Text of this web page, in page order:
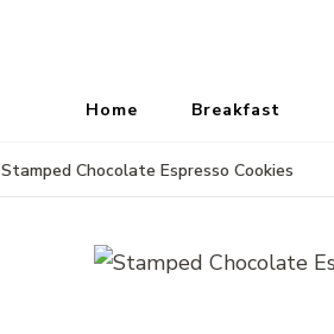
Home Breakfast
Stamped Chocolate Espresso Cookies